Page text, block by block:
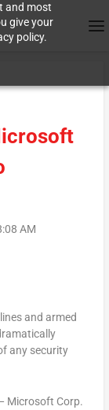
and most
give your
policy.
AM
and armed
any security
Microsoft Corp.